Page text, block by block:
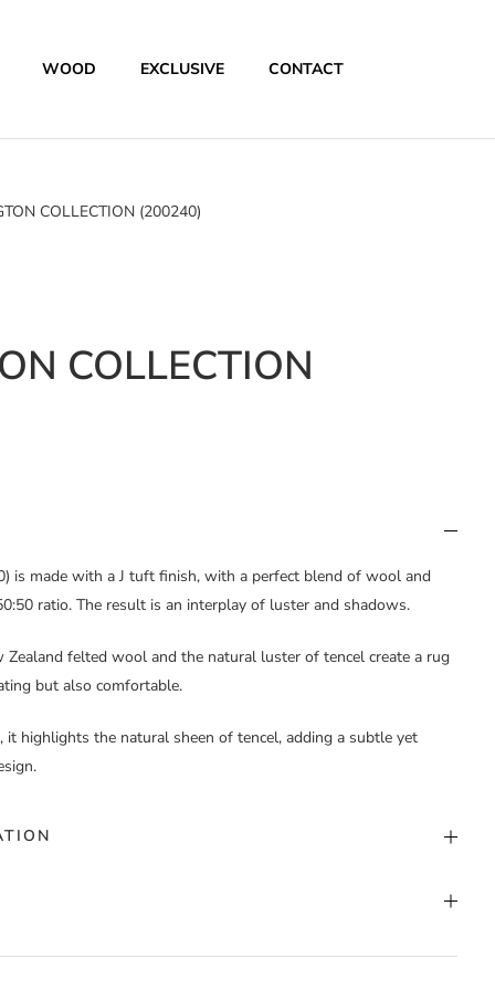
WOOD EXCLUSIVE CONTACT
COLLECTION (200240)
COLLECTION
is made with a J tuft finish, with a perfect blend of wool and
ratio. The result is an interplay of luster and shadows.
felted wool and the natural luster of tencel create a rug
but also comfortable.
it highlights the natural sheen of tencel, adding a subtle yet